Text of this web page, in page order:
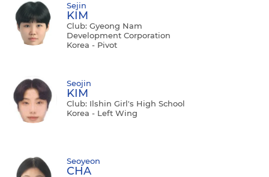
Sejin
KIM
Club: Gyeong Nam
Development Corporation
Korea - Pivot
Seojin
KIM
Club: Ilshin Girl's High School
Korea - Left Wing
Seoyeon
CHA